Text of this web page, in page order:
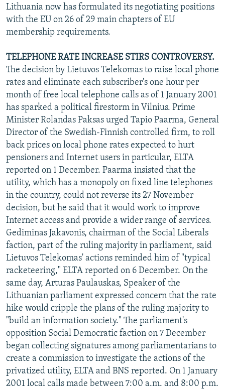
Lithuania now has formulated its negotiating positions
with the EU on 26 of 29 main chapters of EU
membership requirements.
TELEPHONE RATE INCREASE STIRS CONTROVERSY.
The decision by Lietuvos Telekomas to raise local phone
rates and eliminate each subscriber's one hour per
month of free local telephone calls as of 1 January 2001
has sparked a political firestorm in Vilnius. Prime
Minister Rolandas Paksas urged Tapio Paarma, General
Director of the Swedish-Finnish controlled firm, to roll
back prices on local phone rates expected to hurt
pensioners and Internet users in particular, ELTA
reported on 1 December. Paarma insisted that the
utility, which has a monopoly on fixed line telephones
in the country, could not reverse its 27 November
decision, but he said that it would work to improve
Internet access and provide a wider range of services.
Gediminas Jakavonis, chairman of the Social Liberals
faction, part of the ruling majority in parliament, said
Lietuvos Telekomas' actions reminded him of "typical
racketeering," ELTA reported on 6 December. On the
same day, Arturas Paulauskas, Speaker of the
Lithuanian parliament expressed concern that the rate
hike would cripple the plans of the ruling majority to
"build an information society." The parliament's
opposition Social Democratic faction on 7 December
began collecting signatures among parliamentarians to
create a commission to investigate the actions of the
privatized utility, ELTA and BNS reported. On 1 January
2001 local calls made between 7:00 a.m. and 8:00 p.m.